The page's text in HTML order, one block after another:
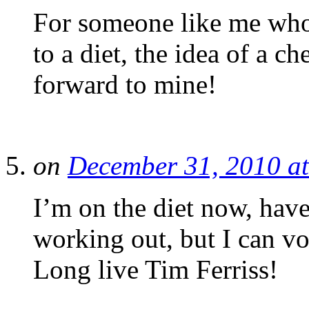
For someone like me
to a diet, the idea of a
forward to mine!
on December 31, 2010
I’m on the diet now,
working out, but I can
Long live Tim Ferriss!